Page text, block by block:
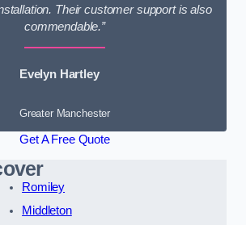
Their customer support is also
commendable.”
Evelyn Hartley
Greater Manchester
Get A Free Quote
Romiley
Middleton